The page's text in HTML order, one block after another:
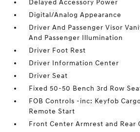
Delayed Accessory Power
Digital/Analog Appearance
Driver And Passenger Visor
And Passenger Illumination
Driver Foot Rest
Driver Information Center
Driver Seat
Fixed 50-50 Bench 3rd Row
FOB Controls -inc: Keyfob
Remote Start
Front Center Armrest and Rear